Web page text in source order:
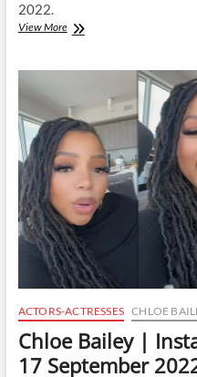
2022.
View MoreChloe
Stream
|
16
October
2022
ACTORS-ACTRESSES CHLOE
Chloe Bailey |
17 September